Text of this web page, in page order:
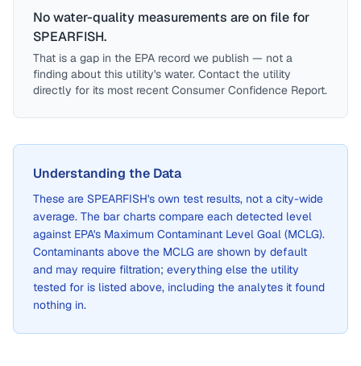
No water-quality measurements are on file for
SPEARFISH.
That is a gap in the EPA record we publish — not a
finding about this utility's water. Contact the utility
directly for its most recent Consumer Confidence Report.
Understanding the Data
These are SPEARFISH's own test results, not a city-wide
average. The bar charts compare each detected level
against EPA's Maximum Contaminant Level Goal (MCLG).
Contaminants above the MCLG are shown by default
and may require filtration; everything else the utility
tested for is listed above, including the analytes it found
nothing in.